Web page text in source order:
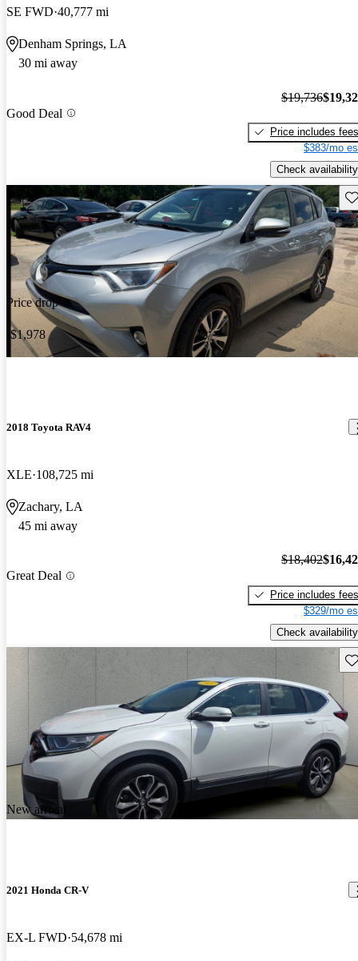
SE FWD 40,777 mi
Denham Springs, LA
30 mi away
Good Deal
$19,736
Price includes fees
$383/mo
Check availability
Price drop
-$1,978
2018 Toyota RAV4
XLE 108,725 mi
Zachary, LA
45 mi away
Great Deal
$18,402
Price includes fees
$329/mo
Check availability
New arrival
2021 Honda CR-V
EX-L FWD 54,678 mi